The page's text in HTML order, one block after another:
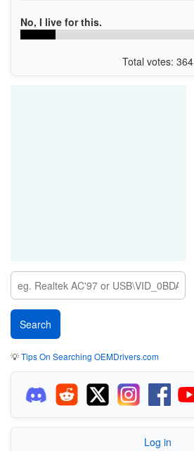
No, I live for this.
Total votes: 364
💡Tips On Searching OEMDrivers.com
Log in